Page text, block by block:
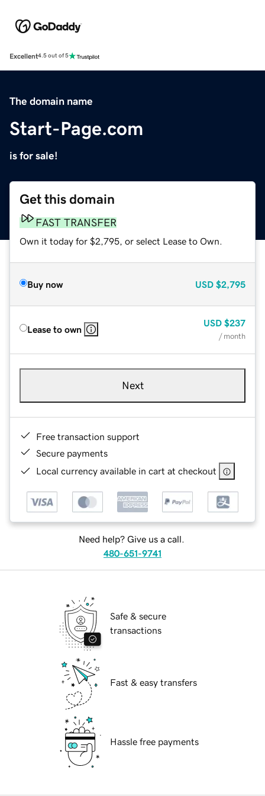
Excellent4.5 out of 5
The domain name
Start-Page.com
is for sale!
Get this domain
FAST TRANSFER
Own it today for $2,795, or select Lease to Own.
Buy now USD $2,795
Lease to own
USD $237
/ month
Next
Free transaction support
Secure payments
Local currency available in cart at checkout
Need help? Give us a call.
480-651-9741
Safe & secure
transactions
Fast & easy transfers
Hassle free payments